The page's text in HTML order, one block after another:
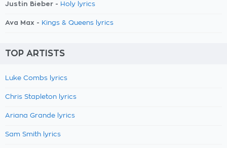
Justin Bieber - Holy lyrics
Ava Max - Kings & Queens lyrics
TOP ARTISTS
Luke Combs lyrics
Chris Stapleton lyrics
Ariana Grande lyrics
Sam Smith lyrics